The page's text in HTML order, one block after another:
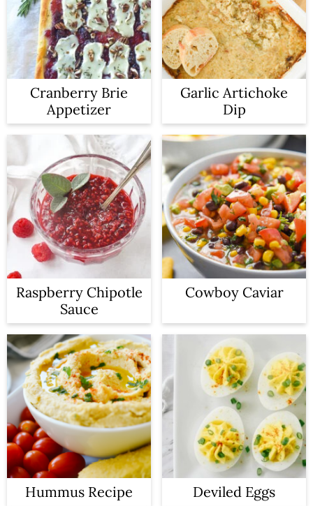
Cranberry Brie
Appetizer
Garlic Artichoke
Dip
Raspberry Chipotle
Sauce
Cowboy Caviar
Hummus Recipe Deviled Eggs